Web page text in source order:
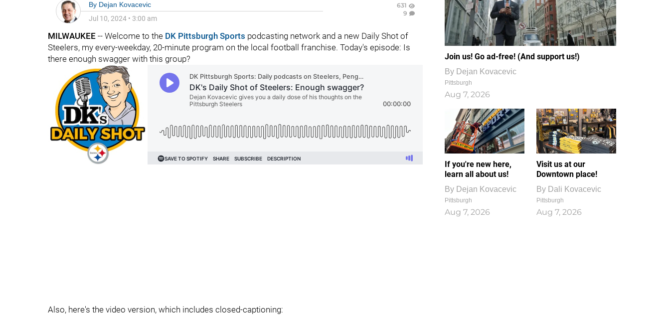
By Dejan Kovacevic
Jul 10, 2024 • 3:00 am
631
9
MILWAUKEE -- Welcome to the DK Pittsburgh Sports podcasting network and a new Daily Shot of
Steelers, my every-weekday, 20-minute program on the local football franchise. Today's episode: Is
there enough swagger with this group?
Also, here's the video version, which includes closed-captioning:
Join us! Go ad-free! (And support us!)
By Dejan Kovacevic
Pittsburgh
Aug 7, 2026
If you're new here,
learn all about us!
By Dejan Kovacevic
Pittsburgh
Aug 7, 2026
Visit us at our
Downtown place!
By Dali Kovacevic
Pittsburgh
Aug 7, 2026